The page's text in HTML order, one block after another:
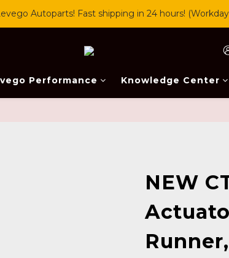
Autoparts! Fast shipping in 24 hours!
Performance Knowledge Center
NEW